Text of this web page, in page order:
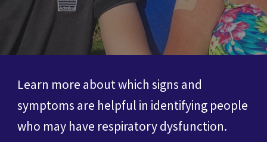
Learn more about which signs and
symptoms are helpful in identifying people
who may have respiratory dysfunction.